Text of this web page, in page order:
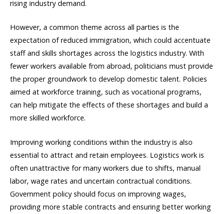
rising industry demand.
However, a common theme across all parties is the
expectation of reduced immigration, which could accentuate
staff and skills shortages across the logistics industry. With
fewer workers available from abroad, politicians must provide
the proper groundwork to develop domestic talent. Policies
aimed at workforce training, such as vocational programs,
can help mitigate the effects of these shortages and build a
more skilled workforce.
Improving working conditions within the industry is also
essential to attract and retain employees. Logistics work is
often unattractive for many workers due to shifts, manual
labor, wage rates and uncertain contractual conditions.
Government policy should focus on improving wages,
providing more stable contracts and ensuring better working